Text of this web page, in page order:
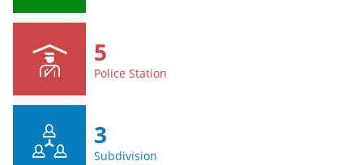
5
Police Station
3
Subdivision